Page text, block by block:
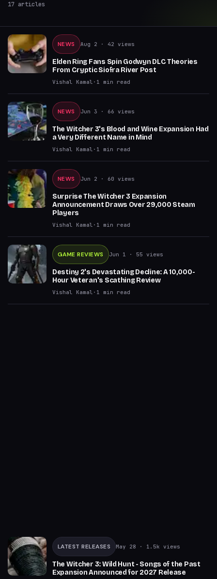
17 articles
NEWS Aug 2 · 42 views
Elden Ring Fans Spin Godwyn DLC Theories
From Cryptic Siofra River Post
Vishal Kamal · 1 min read
NEWS Jun 3 · 66 views
The Witcher 3's Blood and Wine Expansion Had
a Very Different Name in Mind
Vishal Kamal · 1 min read
NEWS Jun 2 · 60 views
Surprise The Witcher 3 Expansion
Announcement Draws Over 29,000 Steam
Players
Vishal Kamal · 1 min read
GAME REVIEWS Jun 1 · 55 views
Destiny 2's Devastating Decline: A 10,000-
Hour Veteran's Scathing Review
Vishal Kamal · 1 min read
LATEST RELEASES May 28 · 1.5k views
The Witcher 3: Wild Hunt - Songs of the Past
Expansion Announced for 2027 Release